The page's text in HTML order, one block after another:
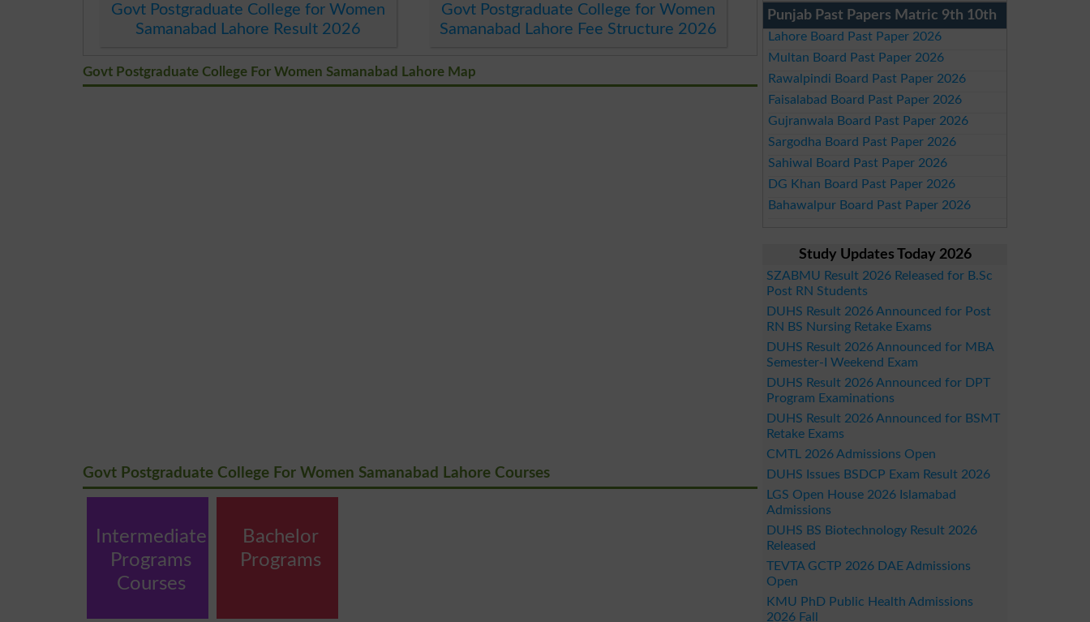
Govt Postgraduate College for Women
Samanabad Lahore Result 2026
Govt Postgraduate College for Women
Samanabad Lahore Fee Structure 2026
Govt Postgraduate College For Women Samanabad Lahore Map
Govt Postgraduate College For Women Samanabad Lahore Courses
Intermediate
Programs
Courses
Bachelor
Programs
Punjab Past Papers Matric 9th 10th
Lahore Board Past Paper 2026
Multan Board Past Paper 2026
Rawalpindi Board Past Paper 2026
Faisalabad Board Past Paper 2026
Gujranwala Board Past Paper 2026
Sargodha Board Past Paper 2026
Sahiwal Board Past Paper 2026
DG Khan Board Past Paper 2026
Bahawalpur Board Past Paper 2026
Study Updates Today 2026
SZABMU Result 2026 Released for B.Sc
Post RN Students
DUHS Result 2026 Announced for Post
RN BS Nursing Retake Exams
DUHS Result 2026 Announced for MBA
Semester-I Weekend Exam
DUHS Result 2026 Announced for DPT
Program Examinations
DUHS Result 2026 Announced for BSMT
Retake Exams
CMTL 2026 Admissions Open
DUHS Issues BSDCP Exam Result 2026
LGS Open House 2026 Islamabad
Admissions
DUHS BS Biotechnology Result 2026
Released
TEVTA GCTP 2026 DAE Admissions
Open
KMU PhD Public Health Admissions
2026 Fall